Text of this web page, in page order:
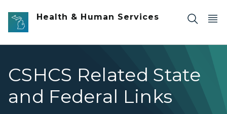
Skip to main content
Health & Human Services
CSHCS Related State
and Federal Links